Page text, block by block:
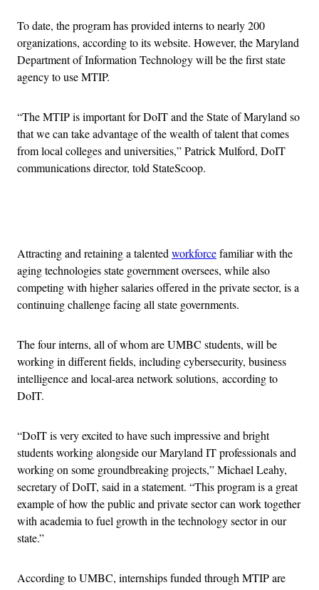
To date, the program has provided interns to nearly 200
organizations, according to its website. However, the Maryland
Department of Information Technology will be the first state
agency to use MTIP.
“The MTIP is important for DoIT and the State of Maryland so
that we can take advantage of the wealth of talent that comes
from local colleges and universities,” Patrick Mulford, DoIT
communications director, told StateScoop.
Attracting and retaining a talentedworkforcefamiliar with the
aging technologies state government oversees, while also
competing with higher salaries offered in the private sector, is a
continuing challenge facing all state governments.
The four interns, all of whom are UMBC students, will be
working in different fields, including cybersecurity, business
intelligence and local-area network solutions, according to
DoIT.
“DoIT is very excited to have such impressive and bright
students working alongside our Maryland IT professionals and
working on some groundbreaking projects,” Michael Leahy,
secretary of DoIT, said in a statement. “This program is a great
example of how the public and private sector can work together
with academia to fuel growth in the technology sector in our
state.”
According to UMBC, internships funded through MTIP are